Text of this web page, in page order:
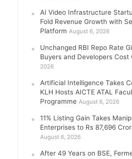
AI Video Infrastructure
Fold Revenue Growth with
Platform August 6, 2026
Unchanged RBI Repo Rate
Buyers and Developers Cost
2026
Artificial Intelligence Takes
KLH Hosts AICTE ATAL
Programme August 6, 2026
11% Listing Gain Takes
Enterprises to Rs 87,696
August 6, 2026
After 49 Years on BSE,